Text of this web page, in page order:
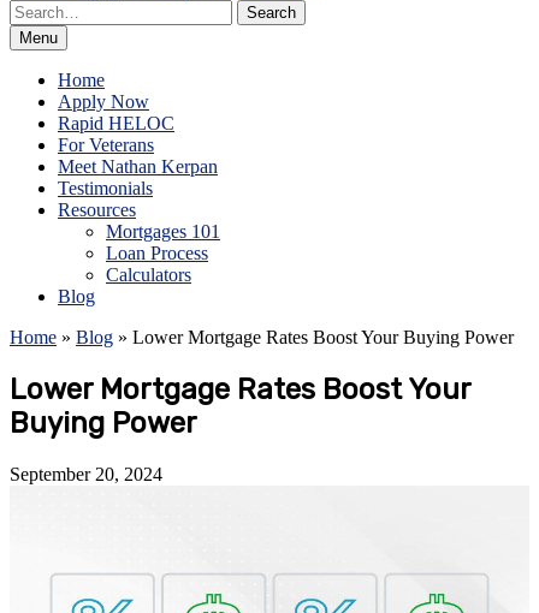
Menu
Home
Apply Now
Rapid HELOC
For Veterans
Meet Nathan Kerpan
Testimonials
Resources
Mortgages 101
Loan Process
Calculators
Blog
Home » Blog » Lower Mortgage Rates Boost Your Buying Power
Lower Mortgage Rates Boost Your
Buying Power
September 20, 2024